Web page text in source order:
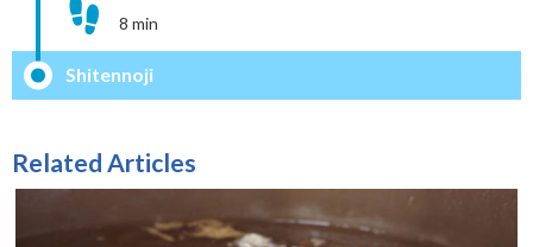
8 min
Shitennoji
Related Articles